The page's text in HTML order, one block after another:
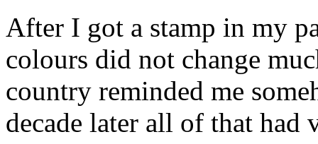
After I got a stamp in my
colours did not change
country reminded me
decade later all of that had